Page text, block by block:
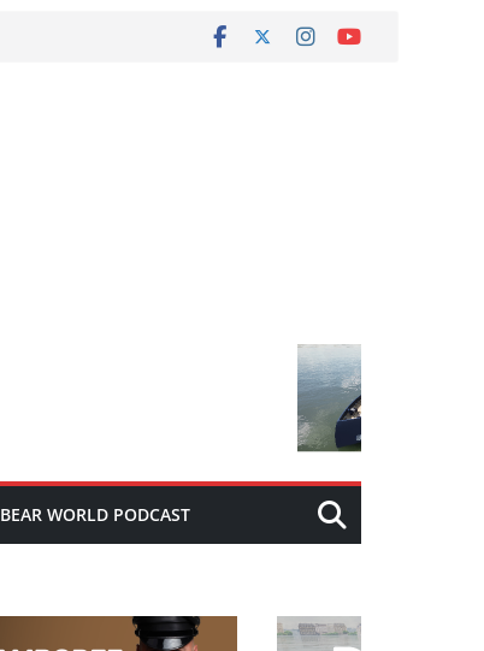
BEAR WORLD PODCAST